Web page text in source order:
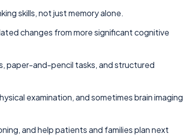
skills, not just memory alone.
changes from more significant cognitive
paper-and-pencil tasks, and structured
examination, and sometimes brain imaging
and help patients and families plan next